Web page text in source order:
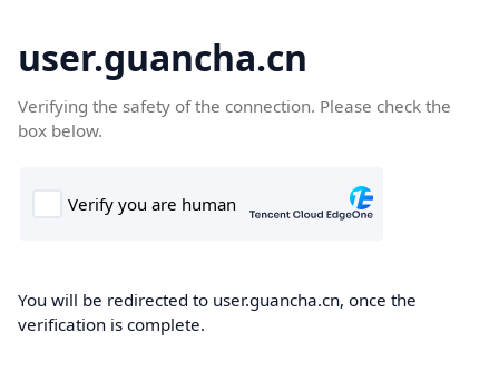
user.guancha.cn
Verifying the safety of the connection. Please check the
box below.
You will be redirected to user.guancha.cn, once the
verification is complete.